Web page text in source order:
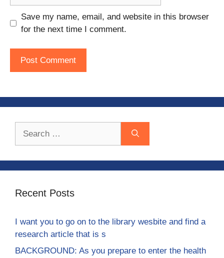
Save my name, email, and website in this browser
for the next time I comment.
Recent Posts
I want you to go on to the library wesbite and find a
research article that is s
BACKGROUND: As you prepare to enter the health